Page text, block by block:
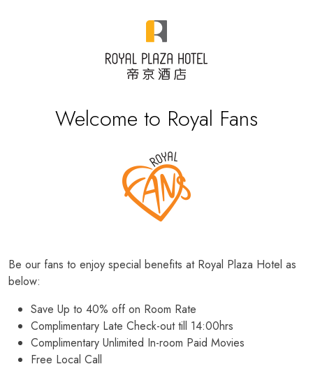
Welcome to Royal Fans
Be our fans to enjoy special benefits at Royal Plaza Hotel as
below:
Save Up to 40% off on Room Rate
Complimentary Late Check-out till 14:00hrs
Complimentary Unlimited In-room Paid Movies
Free Local Call